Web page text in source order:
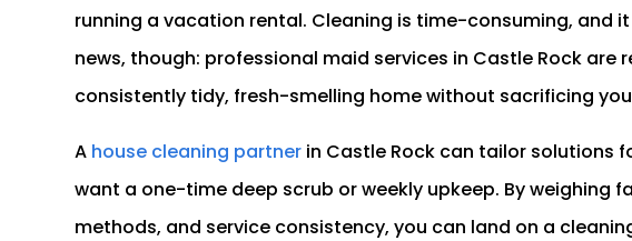
running a vacation rental. Cleaning is time-consuming, and
news, though: professional maid services in Castle Rock are
consistently tidy, fresh-smelling home without sacrificing
A house cleaning partner in Castle Rock can tailor solutions
want a one-time deep scrub or weekly upkeep. By weighing
methods, and service consistency, you can land on a